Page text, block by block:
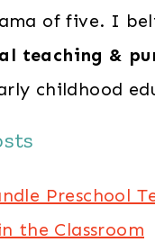
of five. I
teaching &
childhood
Preschool
the Classroom